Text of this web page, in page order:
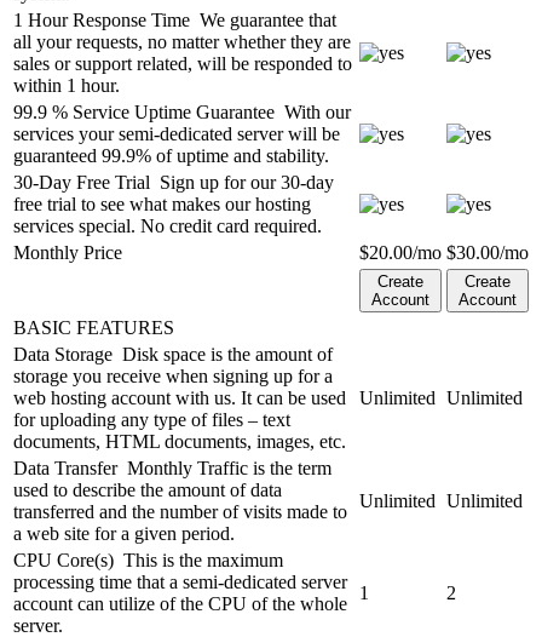
1 Hour Response Time We guarantee that
all your requests, no matter whether they are
sales or support related, will be responded to
within 1 hour.
99.9 % Service Uptime Guarantee With our
services your semi-dedicated server will be
guaranteed 99.9% of uptime and stability.
30-Day Free Trial Sign up for our 30-day
free trial to see what makes our hosting
services special. No credit card required.
Monthly Price
$20.00/mo $30.00/mo
Create
Account
Create
Account
BASIC FEATURES
Data Storage Disk space is the amount of
storage you receive when signing up for a
web hosting account with us. It can be used
for uploading any type of files – text
documents, HTML documents, images, etc.
Unlimited Unlimited
Data Transfer Monthly Traffic is the term
used to describe the amount of data
transferred and the number of visits made to
a web site for a given period.
Unlimited Unlimited
CPU Core(s) This is the maximum
processing time that a semi-dedicated server
account can utilize of the CPU of the whole
server.
1 2